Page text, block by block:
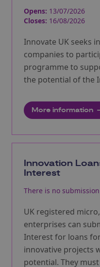
Opens: 13/07/2026
Closes: 16/08/2026
Innovate UK seeks
companies to
programme to
the potential of the
More information
Innovation
Interest
There is no
UK registered
enterprises can
Interest for loans
innovative projects
potential. They